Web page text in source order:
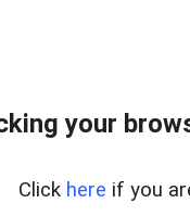
your
Click here if you